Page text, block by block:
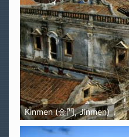
Kinmen (金門, Jinmen)